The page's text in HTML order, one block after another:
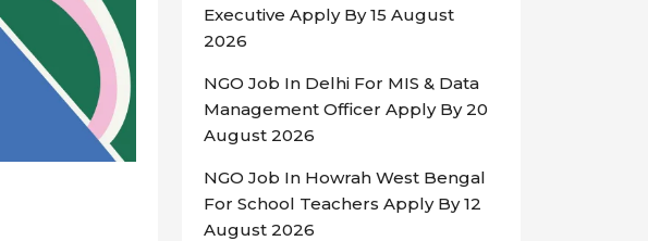
Executive Apply By 15 August
2026
NGO Job In Delhi For MIS & Data
Management Officer Apply By 20
August 2026
NGO Job In Howrah West Bengal
For School Teachers Apply By 12
August 2026